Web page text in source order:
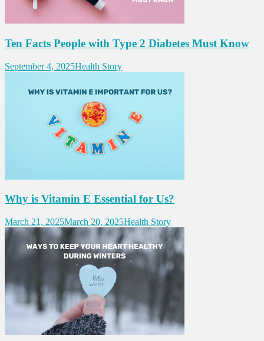
Ten Facts People with Type 2 Diabetes Must Know
September 4, 2025Health Story
Why is Vitamin E Essential for Us?
March 21, 2025March 20, 2025Health Story